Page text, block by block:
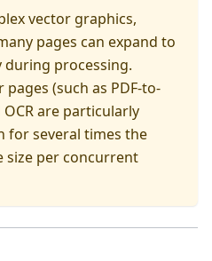
vector graphics,
pages can expand to
during processing.
(such as PDF-to-
are particularly
for several times the
size per concurrent